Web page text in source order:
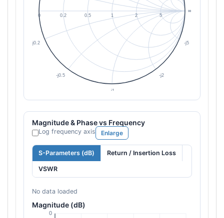
Magnitude & Phase vs Frequency
Log frequency axis Enlarge
S-Parameters (dB) Return / Insertion Loss
VSWR
No data loaded
Magnitude (dB)